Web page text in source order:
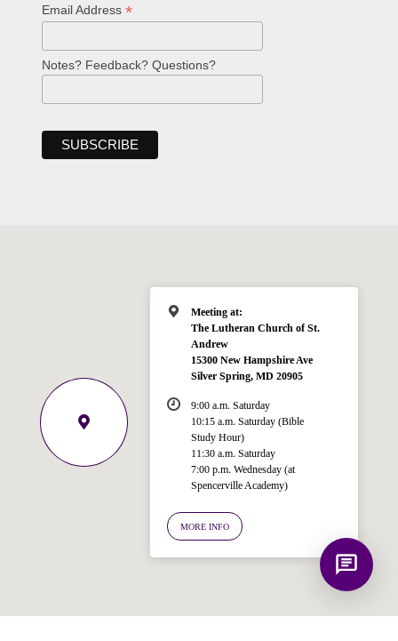
Email Address *
Notes? Feedback? Questions?
Meeting at:
The Lutheran Church of St.
Andrew
15300 New Hampshire Ave
Silver Spring, MD 20905
9:00 a.m. Saturday
10:15 a.m. Saturday (Bible
Study Hour)
11:30 a.m. Saturday
7:00 p.m. Wednesday (at
Spencerville Academy)
MORE INFO
Welcome!
like to know?